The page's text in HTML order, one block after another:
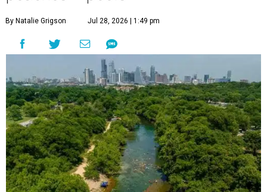
By Natalie Grigson Jul 28, 2026 | 1:49 pm